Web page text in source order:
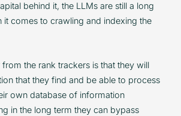
behind it, the LLMs are still a long
it comes to crawling and indexing the
the rank trackers is that they will
that they find and be able to process
own database of information
in the long term they can bypass